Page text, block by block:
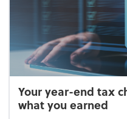
Your year-end tax
what you earned